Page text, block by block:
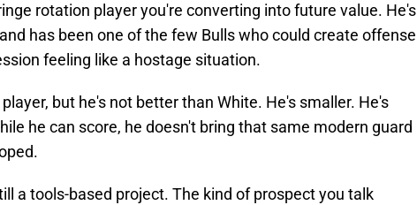
rotation player you're converting into future value. He's
has been one of the few Bulls who could create offense
feeling like a hostage situation.
but he's not better than White. He's smaller. He's
he can score, he doesn't bring that same modern guard
a tools-based project. The kind of prospect you talk